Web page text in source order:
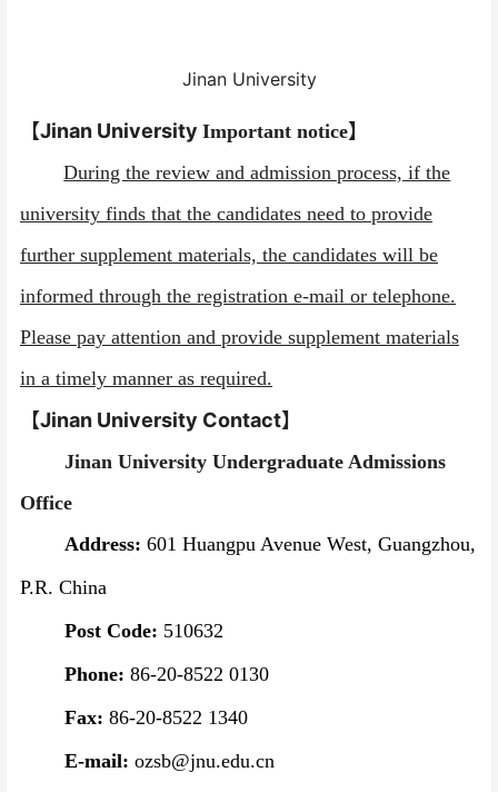
Jinan University
【Jinan University Important notice】
During the review and admission process, if the
university finds that the candidates need to provide
further supplement materials, the candidates will be
informed through the registration e-mail or telephone.
Please pay attention and provide supplement materials
in a timely manner as required.
【Jinan University Contact】
Jinan University Undergraduate Admissions
Office
Address: 601 Huangpu Avenue West, Guangzhou,
P.R. China
Post Code: 510632
Phone: 86-20-8522 0130
Fax: 86-20-8522 1340
E-mail: ozsb@jnu.edu.cn